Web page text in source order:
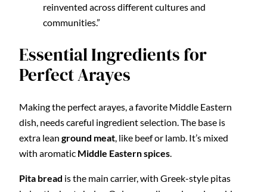
reinvented across different cultures and
communities.”
Essential Ingredients for
Perfect Arayes
Making the perfect arayes, a favorite Middle Eastern
dish, needs careful ingredient selection. The base is
extra lean ground meat, like beef or lamb. It’s mixed
with aromatic Middle Eastern spices.
Pita bread is the main carrier, with Greek-style pitas